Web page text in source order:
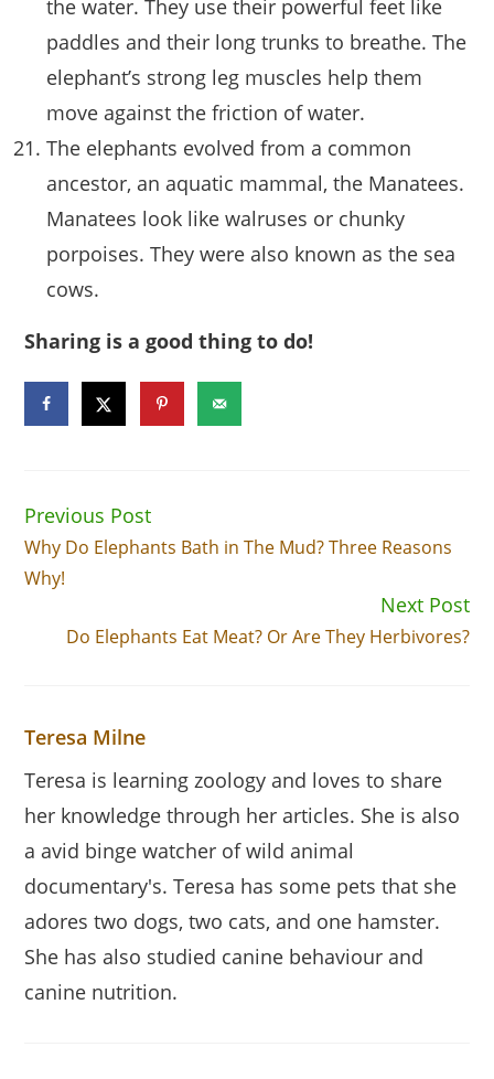
the water. They use their powerful feet like
paddles and their long trunks to breathe. The
elephant’s strong leg muscles help them
move against the friction of water.
The elephants evolved from a common
ancestor, an aquatic mammal, the Manatees.
Manatees look like walruses or chunky
porpoises. They were also known as the sea
cows.
Sharing is a good thing to do!
Read
more
articles
Previous Post
Why Do Elephants Bath in The Mud? Three Reasons
Why!
Next Post
Do Elephants Eat Meat? Or Are They Herbivores?
Teresa Milne
Teresa is learning zoology and loves to share
her knowledge through her articles. She is also
a avid binge watcher of wild animal
documentary's. Teresa has some pets that she
adores two dogs, two cats, and one hamster.
She has also studied canine behaviour and
canine nutrition.